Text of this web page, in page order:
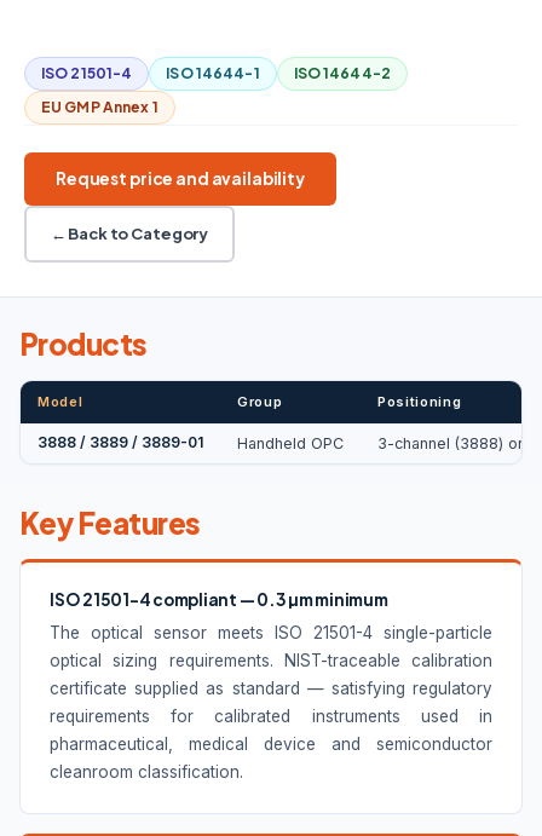
ISO 21501-4 ISO 14644-1
ISO 14644-2
EU GMP Annex 1
Request price and availability
← Back to Category
Products
Model Group Positioning
3888 / 3889 / 3889-01 Handheld OPC 3-channel (3888) or
Key Features
ISO 21501-4 compliant — 0.3 µm minimum
The optical sensor meets ISO 21501-4 single-particle
optical sizing requirements. NIST-traceable calibration
certificate supplied as standard — satisfying regulatory
requirements for calibrated instruments used in
pharmaceutical, medical device and semiconductor
cleanroom classification.